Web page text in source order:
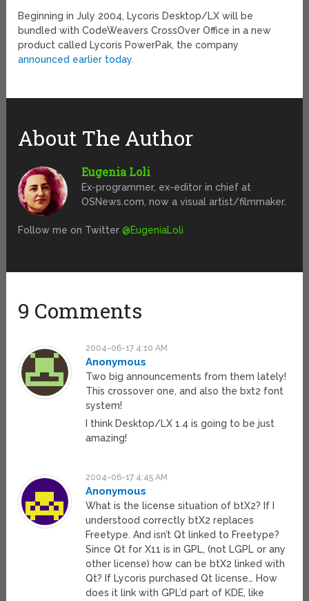
Beginning in July 2004, Lycoris Desktop/LX will be
bundled with CodeWeavers CrossOver Office in a new
product called Lycoris PowerPak, the company
announced earlier today.
About The Author
Eugenia Loli
Ex-programmer, ex-editor in chief at
OSNews.com, now a visual artist/filmmaker.
Follow me on Twitter@EugeniaLoli
9 Comments
2004-06-17 4:10 AM
Anonymous
Two big announcements from them lately!
This crossover one, and also the bxt2 font
system!
I think Desktop/LX 1.4 is going to be just
amazing!
2004-06-17 4:45 AM
Anonymous
What is the license situation of btX2? If I
understood correctly btX2 replaces
Freetype. And isn’t Qt linked to Freetype?
Since Qt for X11 is in GPL, (not LGPL or any
other license) how can be btX2 linked with
Qt? If Lycoris purchased Qt license… How
does it link with GPL’d part of KDE, like